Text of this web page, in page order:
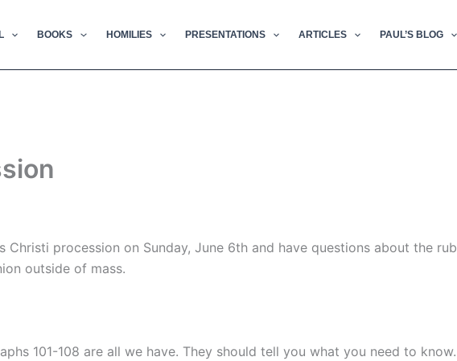
BOOKS HOMILIES PRESENTATIONS ARTICLES PAUL’S BLOG
Christi procession on Sunday, June 6th and have questions about the
outside of mass.
101-108 are all we have. They should tell you what you need to know.